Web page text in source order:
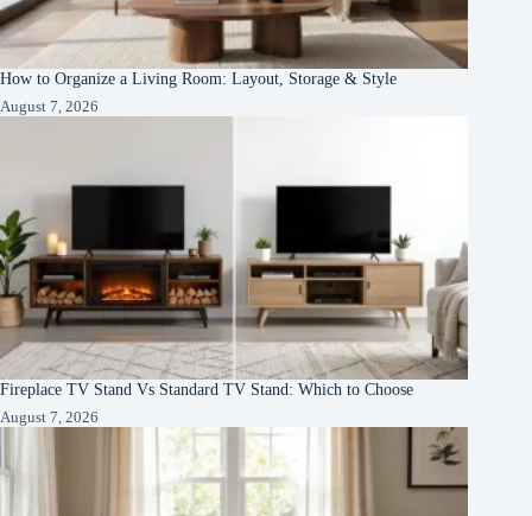
How to Organize a Living Room: Layout, Storage & Style
August 7, 2026
Fireplace TV Stand Vs Standard TV Stand: Which to Choose
August 7, 2026